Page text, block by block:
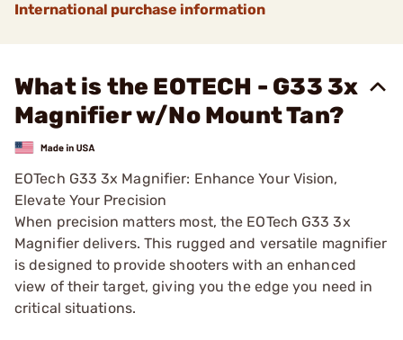
International purchase information
What is the EOTECH - G33 3x
Magnifier w/No Mount Tan?
EOTech G33 3x Magnifier: Enhance Your Vision,
Elevate Your Precision
When precision matters most, the EOTech G33 3x
Magnifier delivers. This rugged and versatile magnifier
is designed to provide shooters with an enhanced
view of their target, giving you the edge you need in
critical situations.